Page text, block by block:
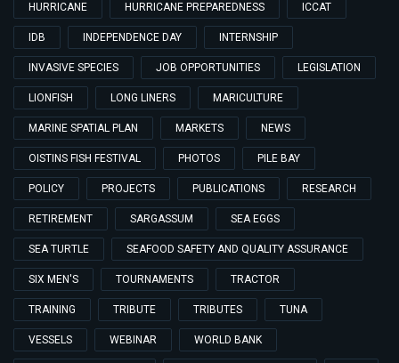
HURRICANE HURRICANE PREPAREDNESS ICCAT
IDB INDEPENDENCE DAY INTERNSHIP
INVASIVE SPECIES JOB OPPORTUNITIES LEGISLATION
LIONFISH LONG LINERS MARICULTURE
MARINE SPATIAL PLAN MARKETS NEWS
OISTINS FISH FESTIVAL PHOTOS PILE BAY
POLICY PROJECTS PUBLICATIONS RESEARCH
RETIREMENT SARGASSUM SEA EGGS
SEA TURTLE SEAFOOD SAFETY AND QUALITY ASSURANCE
SIX MEN'S TOURNAMENTS TRACTOR
TRAINING TRIBUTE TRIBUTES TUNA
VESSELS WEBINAR WORLD BANK